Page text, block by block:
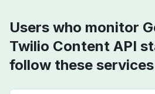
Users who monitor
Twilio Content API
follow these services